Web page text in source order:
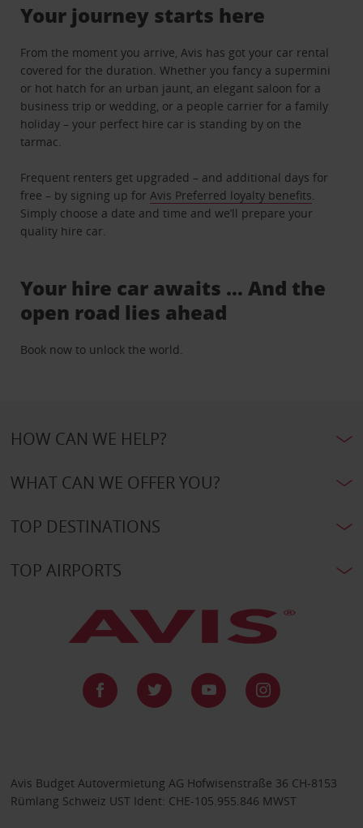
Your journey starts here
From the moment you arrive, Avis has got your car rental
covered for the duration. Whether you fancy a supermini
or hot hatch for an urban jaunt, an elegant saloon for a
business trip or wedding, or a people carrier for a family
holiday – your perfect hire car is standing by on the
tarmac.
Frequent renters get upgraded – and additional days for
free – by signing up for Avis Preferred loyalty benefits
Simply choose a date and time and we’ll prepare your
quality hire car.
Your hire car awaits … And the
open road lies ahead
Book now to unlock the world.
HOW CAN WE HELP?
WHAT CAN WE OFFER YOU?
TOP DESTINATIONS
TOP AIRPORTS
Avis Budget Autovermietung AG Hofwisenstraße 36 CH-8153
Rümlang Schweiz UST Ident: CHE-105.955.846 MWST